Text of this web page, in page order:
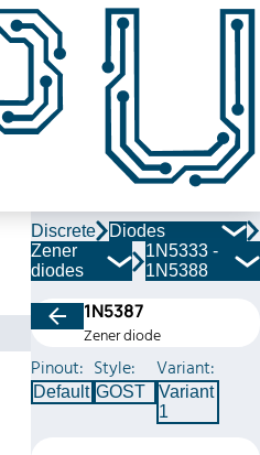
Discrete
Diodes
Zener
diodes
1N5333 -
1N5388
1N5387
Zener diode
Pinout:
Default
Style:
GOST
Variant:
Variant
1